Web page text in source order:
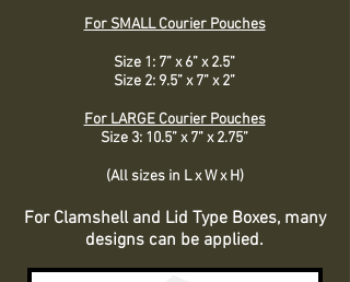
For SMALL Courier Pouches
Size 1: 7” x 6” x 2.5”
Size 2: 9.5” x 7” x 2”
For LARGE Courier Pouches
Size 3: 10.5” x 7” x 2.75”
(All sizes in L x W x H)
For Clamshell and Lid Type Boxes, many
designs can be applied.